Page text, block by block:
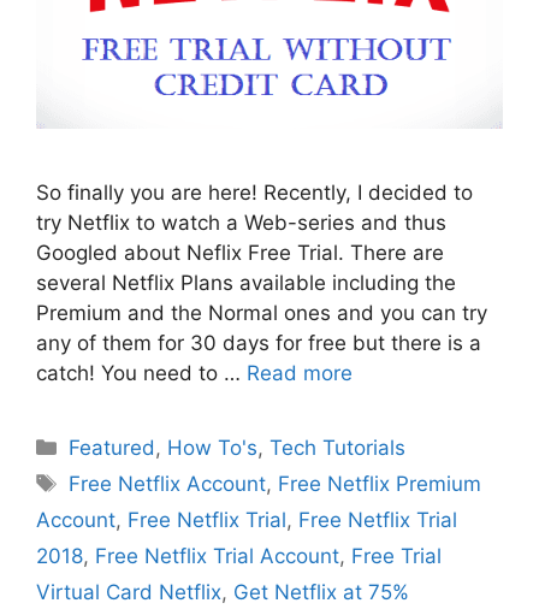
So finally you are here! Recently, I decided to
try Netflix to watch a Web-series and thus
Googled about Neflix Free Trial. There are
several Netflix Plans available including the
Premium and the Normal ones and you can try
any of them for 30 days for free but there is a
catch! You need to … Read more
Categories
Featured, How To's,Tech Tutorials
Tags
Free Netflix Account, Free Netflix Premium
Account, Free Netflix Trial, Free Netflix Trial
2018, Free Netflix Trial Account, Free Trial
Virtual Card Netflix, Get Netflix at 75%